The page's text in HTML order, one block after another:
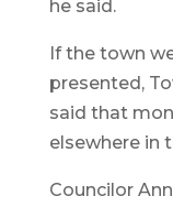
he said.
If the town
presented,
said that
elsewhere in
Councilor